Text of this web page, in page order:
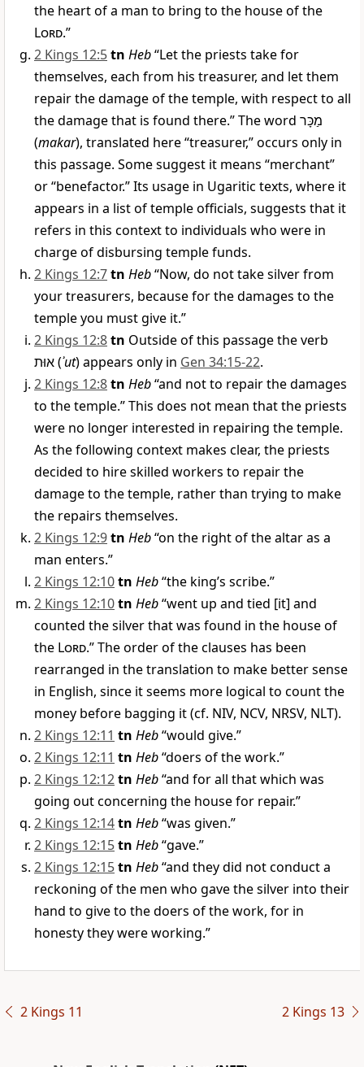
the heart of a man to bring to the house of the
Lord.”
2 Kings 12:5tn Heb“Let the priests take for
themselves, each from his treasurer, and let them
repair the damage of the temple, with respect to all
the damage that is found there.” The word מַכָּר
(makar), translated here “treasurer,” occurs only in
this passage. Some suggest it means “merchant”
or “benefactor.” Its usage in Ugaritic texts, where it
appears in a list of temple officials, suggests that it
refers in this context to individuals who were in
charge of disbursing temple funds.
2 Kings 12:7tn Heb“Now, do not take silver from
your treasurers, because for the damages to the
temple you must give it.”
2 Kings 12:8tn Outside of this passage the verb
אוּת(ʾut) appears only in Gen 34:15-22.
2 Kings 12:8tn Heb“and not to repair the damages
to the temple.” This does not mean that the priests
were no longer interested in repairing the temple.
As the following context makes clear, the priests
decided to hire skilled workers to repair the
damage to the temple, rather than trying to make
the repairs themselves.
2 Kings 12:9tn Heb“on the right of the altar as a
man enters.”
2 Kings 12:10tn Heb“the king’s scribe.”
2 Kings 12:10tn Heb“went up and tied [it] and
counted the silver that was found in the house of
the Lord.” The order of the clauses has been
rearranged in the translation to make better sense
in English, since it seems more logical to count the
money before bagging it (cf. NIV, NCV, NRSV, NLT).
2 Kings 12:11 tn Heb“would give.”
2 Kings 12:11 tn Heb“doers of the work.”
2 Kings 12:12tn Heb“and for all that which was
going out concerning the house for repair.”
2 Kings 12:14tn Heb“was given.”
2 Kings 12:15tn Heb“gave.”
2 Kings 12:15tn Heb“and they did not conduct a
reckoning of the men who gave the silver into their
hand to give to the doers of the work, for in
honesty they were working.”
2 Kings 11 2 Kings 13